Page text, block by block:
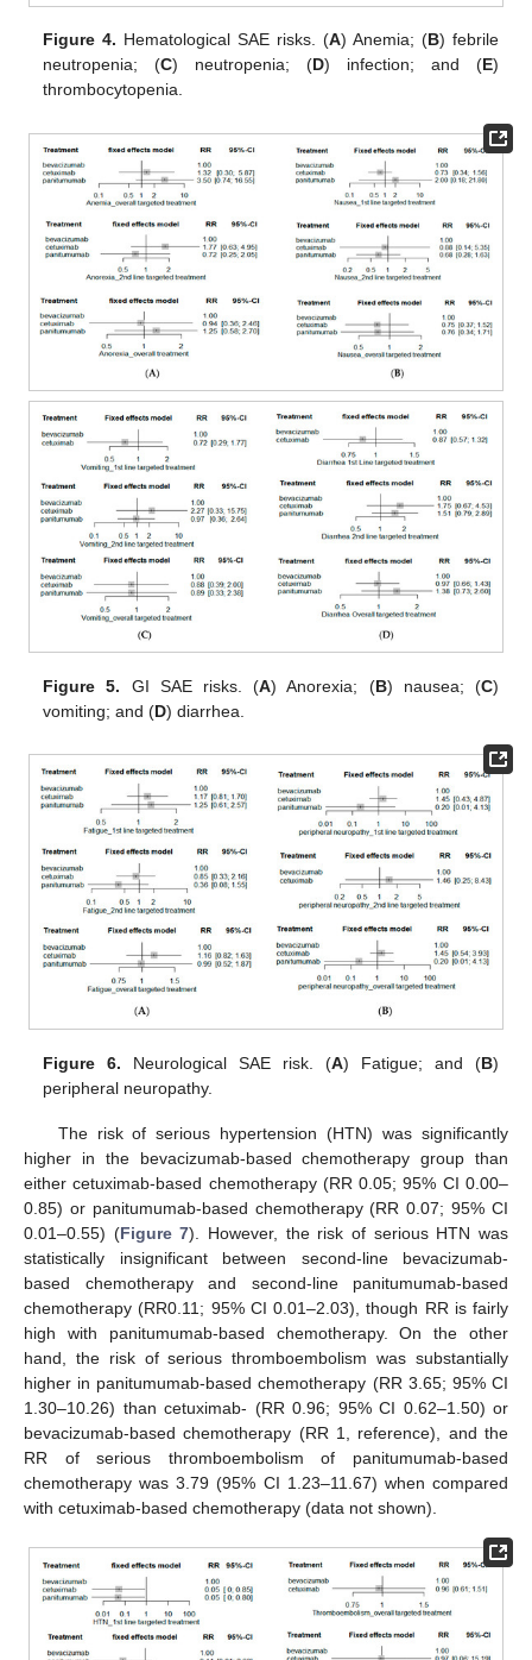
Figure 4. Hematological SAE risks. (A) Anemia; (B) febrile
neutropenia; (C) neutropenia; (D) infection; and (E)
thrombocytopenia.
Figure 5. GI SAE risks. (A) Anorexia; (B) nausea; (C)
vomiting; and (D) diarrhea.
Figure 6. Neurological SAE risk. (A) Fatigue; and (B)
peripheral neuropathy.
The risk of serious hypertension (HTN) was significantly
higher in the bevacizumab-based chemotherapy group than
either cetuximab-based chemotherapy (RR 0.05; 95% CI 0.00–
0.85) or panitumumab-based chemotherapy (RR 0.07; 95% CI
0.01–0.55) (Figure 7). However, the risk of serious HTN was
statistically insignificant between second-line bevacizumab-
based chemotherapy and second-line panitumumab-based
chemotherapy (RR0.11; 95% CI 0.01–2.03), though RR is fairly
high with panitumumab-based chemotherapy. On the other
hand, the risk of serious thromboembolism was substantially
higher in panitumumab-based chemotherapy (RR 3.65; 95% CI
1.30–10.26) than cetuximab- (RR 0.96; 95% CI 0.62–1.50) or
bevacizumab-based chemotherapy (RR 1, reference), and the
RR of serious thromboembolism of panitumumab-based
chemotherapy was 3.79 (95% CI 1.23–11.67) when compared
with cetuximab-based chemotherapy (data not shown).